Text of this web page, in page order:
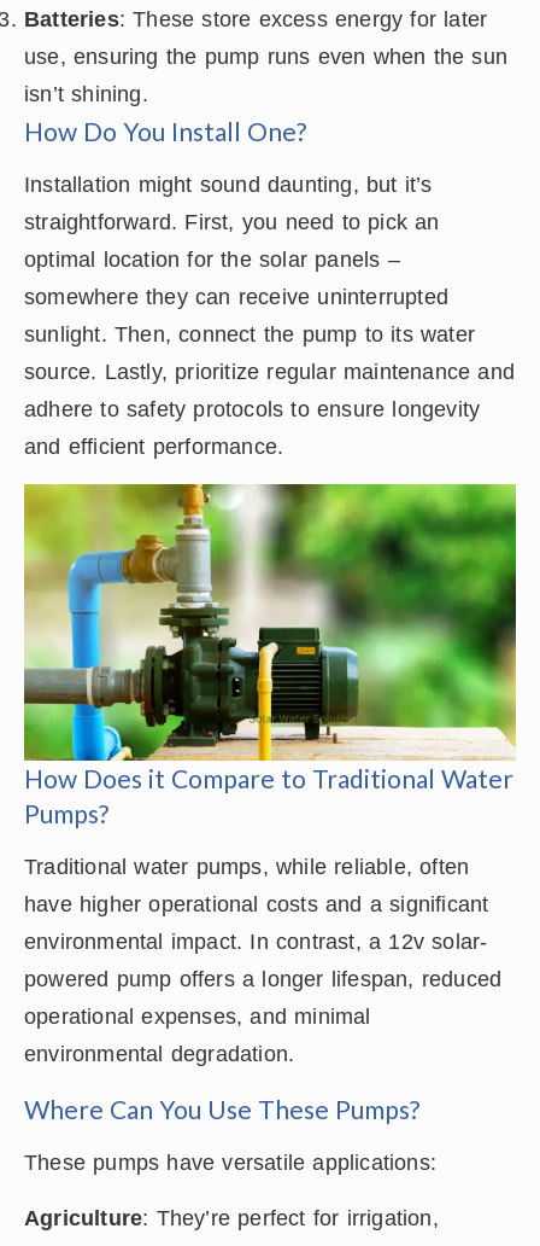
Batteries: These store excess energy for later
use, ensuring the pump runs even when the sun
isn’t shining.
How Do You Install One?
Installation might sound daunting, but it’s
straightforward. First, you need to pick an
optimal location for the solar panels –
somewhere they can receive uninterrupted
sunlight. Then, connect the pump to its water
source. Lastly, prioritize regular maintenance and
adhere to safety protocols to ensure longevity
and efficient performance.
How Does it Compare to Traditional Water
Pumps?
Traditional water pumps, while reliable, often
have higher operational costs and a significant
environmental impact. In contrast, a 12v solar-
powered pump offers a longer lifespan, reduced
operational expenses, and minimal
environmental degradation.
Where Can You Use These Pumps?
These pumps have versatile applications:
Agriculture: They’re perfect for irrigation,